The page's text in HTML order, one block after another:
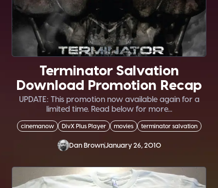
Terminator Salvation
Download Promotion Recap
UPDATE: This promotion now available again for a
limited time. Read below for more...
cinemanow DivX Plus Player movies terminator salvation
Dan BrownJanuary 26, 2010